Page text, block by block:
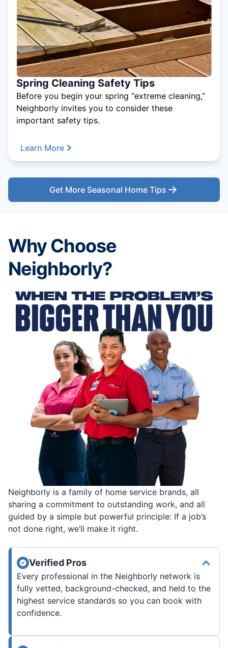
Spring Cleaning Safety Tips
Before you begin your spring “extreme cleaning,”
Neighborly invites you to consider these
important safety tips.
Learn More
Get More Seasonal Home Tips
Why Choose
Neighborly?
Neighborly is a family of home service brands, all
sharing a commitment to outstanding work, and all
guided by a simple but powerful principle: If a job’s
not done right, we’ll make it right.
Verified Pros
Every professional in the Neighborly network is
fully vetted, background-checked, and held to the
highest service standards so you can book with
confidence.